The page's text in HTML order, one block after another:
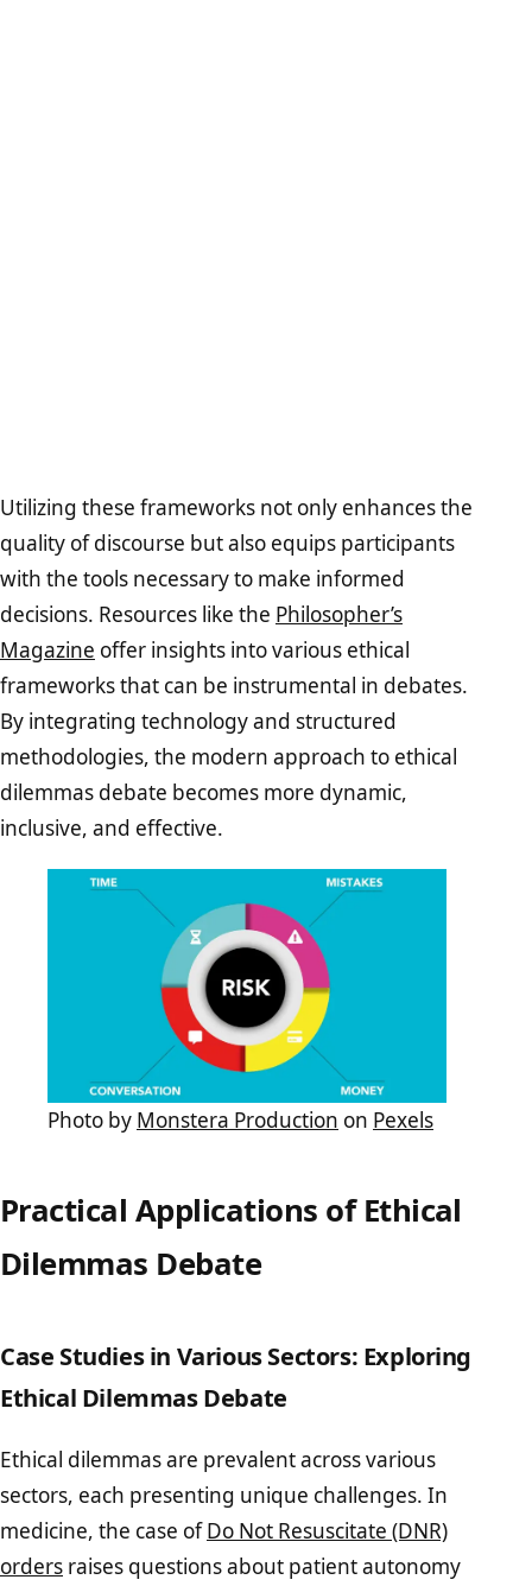
Utilizing these frameworks not only enhances the
quality of discourse but also equips participants
with the tools necessary to make informed
decisions. Resources like the Philosopher’s
Magazine offer insights into various ethical
frameworks that can be instrumental in debates.
By integrating technology and structured
methodologies, the modern approach to ethical
dilemmas debate becomes more dynamic,
inclusive, and effective.
Photo by Monstera Production on Pexels
Practical Applications of Ethical
Dilemmas Debate
Case Studies in Various Sectors: Exploring
Ethical Dilemmas Debate
Ethical dilemmas are prevalent across various
sectors, each presenting unique challenges. In
medicine, the case ofDo Not Resuscitate (DNR)
orders raises questions about patient autonomy